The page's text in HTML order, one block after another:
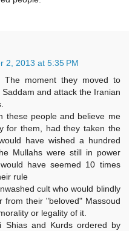
2, 2013 at 5:35 PM
moment they moved to
and attack the Iranian
these people and believe me
for them, had they taken the
have wished a hundred
Mullahs were still in power
have seemed 10 times
rule
cult who would blindly
from their "beloved" Massoud
or legality of it.
Shias and Kurds ordered by